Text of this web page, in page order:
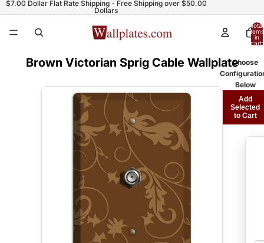
$7.00 Dollar Flat Rate Shipping - Free Shipping over $50.00
Dollars
Total
items
in
cart:
Brown Victorian Sprig Cable WallplateChoose
Below
Add
Selected
to Cart